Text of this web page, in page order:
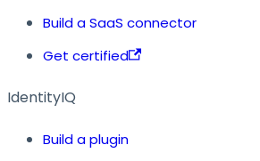
Build a SaaS connector
Get certified
IdentityIQ
Build a plugin